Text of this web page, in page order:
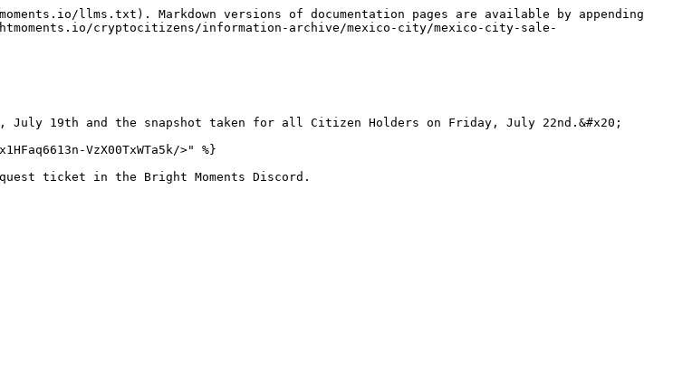
llms.txt). Markdown versions of documentation pages are available by appending
cryptocitizens/information-archive/mexico-city/mexico-city-sale-
July 19th and the snapshot taken for all Citizen Holders on Friday, July 22nd.&#x20;
VzX00TxWTa5k/>" %}